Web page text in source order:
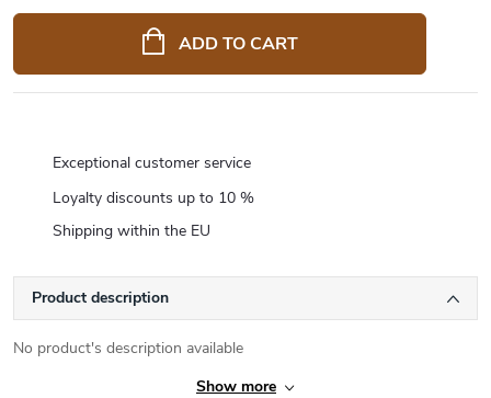
price:
ADD TO CART
Exceptional customer service
Loyalty discounts up to 10 %
Shipping within the EU
Product description
No product's description available
Show more